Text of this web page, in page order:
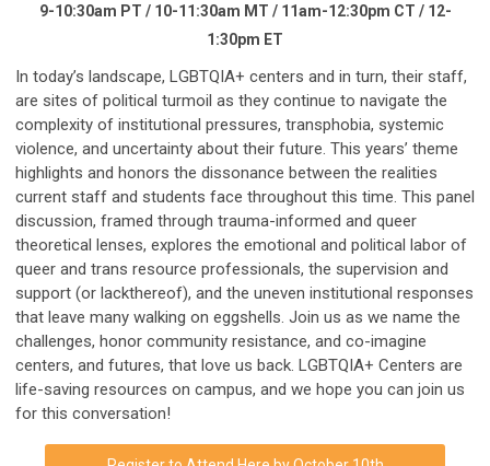
9-10:30am PT / 10-11:30am MT / 11am-12:30pm CT / 12-
1:30pm ET
In today’s landscape, LGBTQIA+ centers and in turn, their staff,
are sites of political turmoil as they continue to navigate the
complexity of institutional pressures, transphobia, systemic
violence, and uncertainty about their future. This years’ theme
highlights and honors the dissonance between the realities
current staff and students face throughout this time. This panel
discussion, framed through trauma-informed and queer
theoretical lenses, explores the emotional and political labor of
queer and trans resource professionals, the supervision and
support (or lackthereof), and the uneven institutional responses
that leave many walking on eggshells. Join us as we name the
challenges, honor community resistance, and co-imagine
centers, and futures, that love us back. LGBTQIA+ Centers are
life-saving resources on campus, and we hope you can join us
for this conversation!